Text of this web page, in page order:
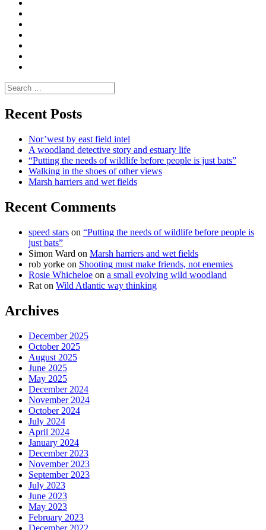
Search
for:
Recent Posts
Nor’west by east field intel
A woodland detective story and estuary life
“Putting the needs of wildlife before people is just bats”
Walking in the shoes of other views
Marsh harriers and wet fields
Recent Comments
speed stars on “Putting the needs of wildlife before people is
just bats”
Simon Ward on Marsh harriers and wet fields
rob yorke on Shooting must make friends, not enemies
Rosie Whicheloe on a small evolving wild woodland
Rat on Wild Atlantic way thinking
Archives
December 2025
October 2025
August 2025
June 2025
May 2025
December 2024
November 2024
October 2024
July 2024
April 2024
January 2024
December 2023
November 2023
September 2023
July 2023
June 2023
May 2023
February 2023
December 2022